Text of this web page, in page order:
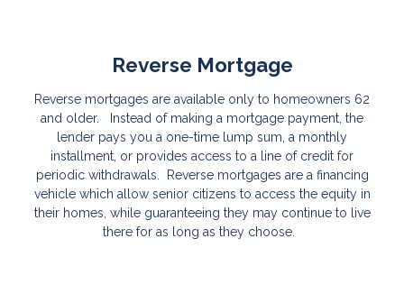
Reverse Mortgage
Reverse mortgages are available only to homeowners 62
and older. Instead of making a mortgage payment, the
lender pays you a one-time lump sum, a monthly
installment, or provides access to a line of credit for
periodic withdrawals. Reverse mortgages are a financing
vehicle which allow senior citizens to access the equity in
their homes, while guaranteeing they may continue to live
there for as long as they choose.